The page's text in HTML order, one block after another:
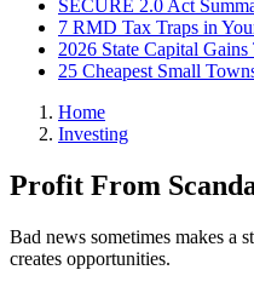
SECURE 2.0 Act
7 RMD Tax Traps in
2026 State Capital Gains
25 Cheapest Small
Home
Investing
Profit From
Bad news sometimes makes a
creates opportunities.